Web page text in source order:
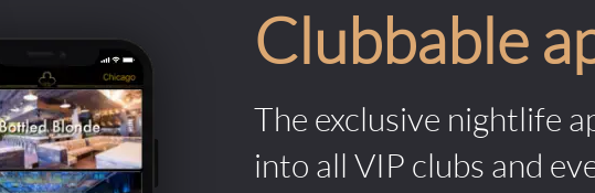
Clubbable
The exclusive nightlife
into all VIP clubs and